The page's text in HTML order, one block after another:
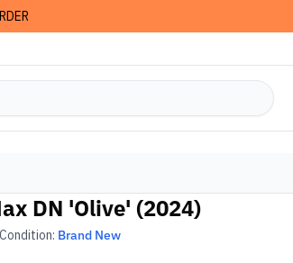
DN 'Olive' (2024)
Condition: Brand New